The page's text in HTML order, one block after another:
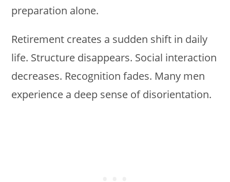
preparation alone.
Retirement creates a sudden shift in daily
life. Structure disappears. Social interaction
decreases. Recognition fades. Many men
experience a deep sense of disorientation.